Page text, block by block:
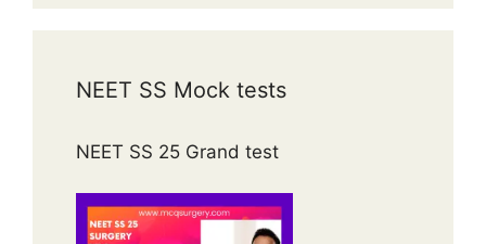
NEET SS Mock tests
NEET SS 25 Grand test